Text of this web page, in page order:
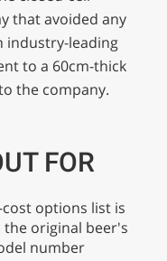
that avoided any
industry-leading
to a 60cm-thick
the company.
FOR